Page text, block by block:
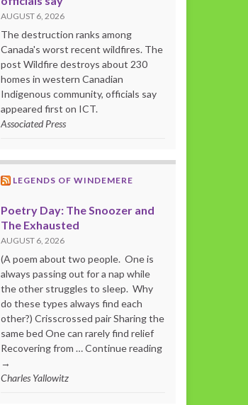
AUGUST 6, 2026
The destruction ranks among
Canada's worst recent wildfires. The
post Wildfire destroys about 230
homes in western Canadian
Indigenous community, officials say
appeared first on ICT.
Associated Press
LEGENDS OF WINDEMERE
Poetry Day: The Snoozer and
The Exhausted
AUGUST 6, 2026
(A poem about two people. One is
always passing out for a nap while
the other struggles to sleep. Why
do these types always find each
other?) Crisscrossed pair Sharing the
same bed One can rarely find relief
Recovering from … Continue reading
→
Charles Yallowitz